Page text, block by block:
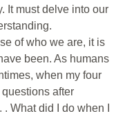
It must delve into our
of who we are, it is
been. As humans
when my four
after
What did I do when I